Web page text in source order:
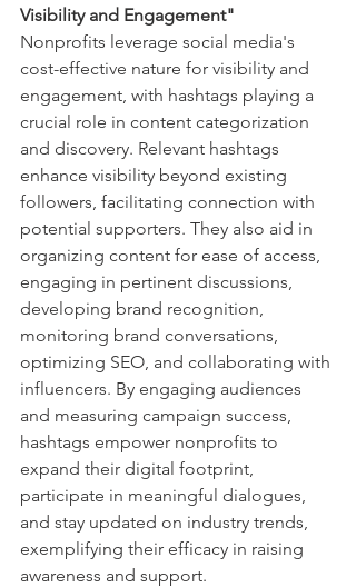
Visibility and Engagement"
Nonprofits leverage social media's
cost-effective nature for visibility and
engagement, with hashtags playing a
crucial role in content categorization
and discovery. Relevant hashtags
enhance visibility beyond existing
followers, facilitating connection with
potential supporters. They also aid in
organizing content for ease of access,
engaging in pertinent discussions,
developing brand recognition,
monitoring brand conversations,
optimizing SEO, and collaborating with
influencers. By engaging audiences
and measuring campaign success,
hashtags empower nonprofits to
expand their digital footprint,
participate in meaningful dialogues,
and stay updated on industry trends,
exemplifying their efficacy in raising
awareness and support.